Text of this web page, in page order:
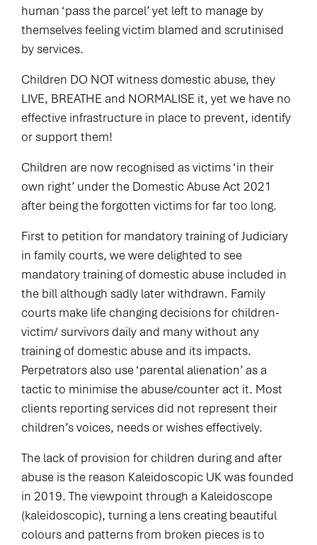
human ‘pass the parcel’ yet left to manage by
themselves feeling victim blamed and scrutinised
by services.
Children DO NOT witness domestic abuse, they
LIVE, BREATHE and NORMALISE it, yet we have no
effective infrastructure in place to prevent, identify
or support them!
Children are now recognised as victims ‘in their
own right’ under the Domestic Abuse Act 2021
after being the forgotten victims for far too long.
First to petition for mandatory training of Judiciary
in family courts, we were delighted to see
mandatory training of domestic abuse included in
the bill although sadly later withdrawn. Family
courts make life changing decisions for children-
victim/ survivors daily and many without any
training of domestic abuse and its impacts.
Perpetrators also use ‘parental alienation’ as a
tactic to minimise the abuse/counter act it. Most
clients reporting services did not represent their
children’s voices, needs or wishes effectively.
The lack of provision for children during and after
abuse is the reason Kaleidoscopic UK was founded
in 2019. The viewpoint through a Kaleidoscope
(kaleidoscopic), turning a lens creating beautiful
colours and patterns from broken pieces is to